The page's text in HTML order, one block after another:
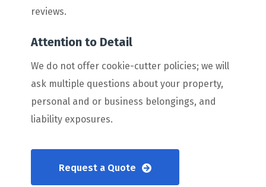
reviews.
Attention to Detail
We do not offer cookie-cutter policies; we will
ask multiple questions about your property,
personal and or business belongings, and
liability exposures.
Request a Quote